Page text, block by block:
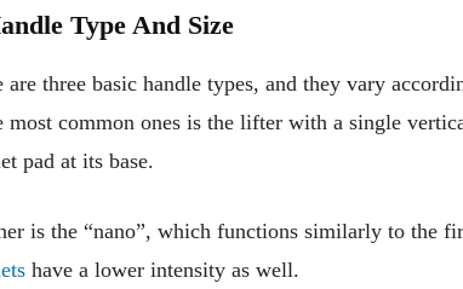
Type And Size
are three basic handle types, and they vary
most common ones is the lifter with a single
pad at its base.
is the “nano”, which functions similarly to the
have a lower intensity as well.